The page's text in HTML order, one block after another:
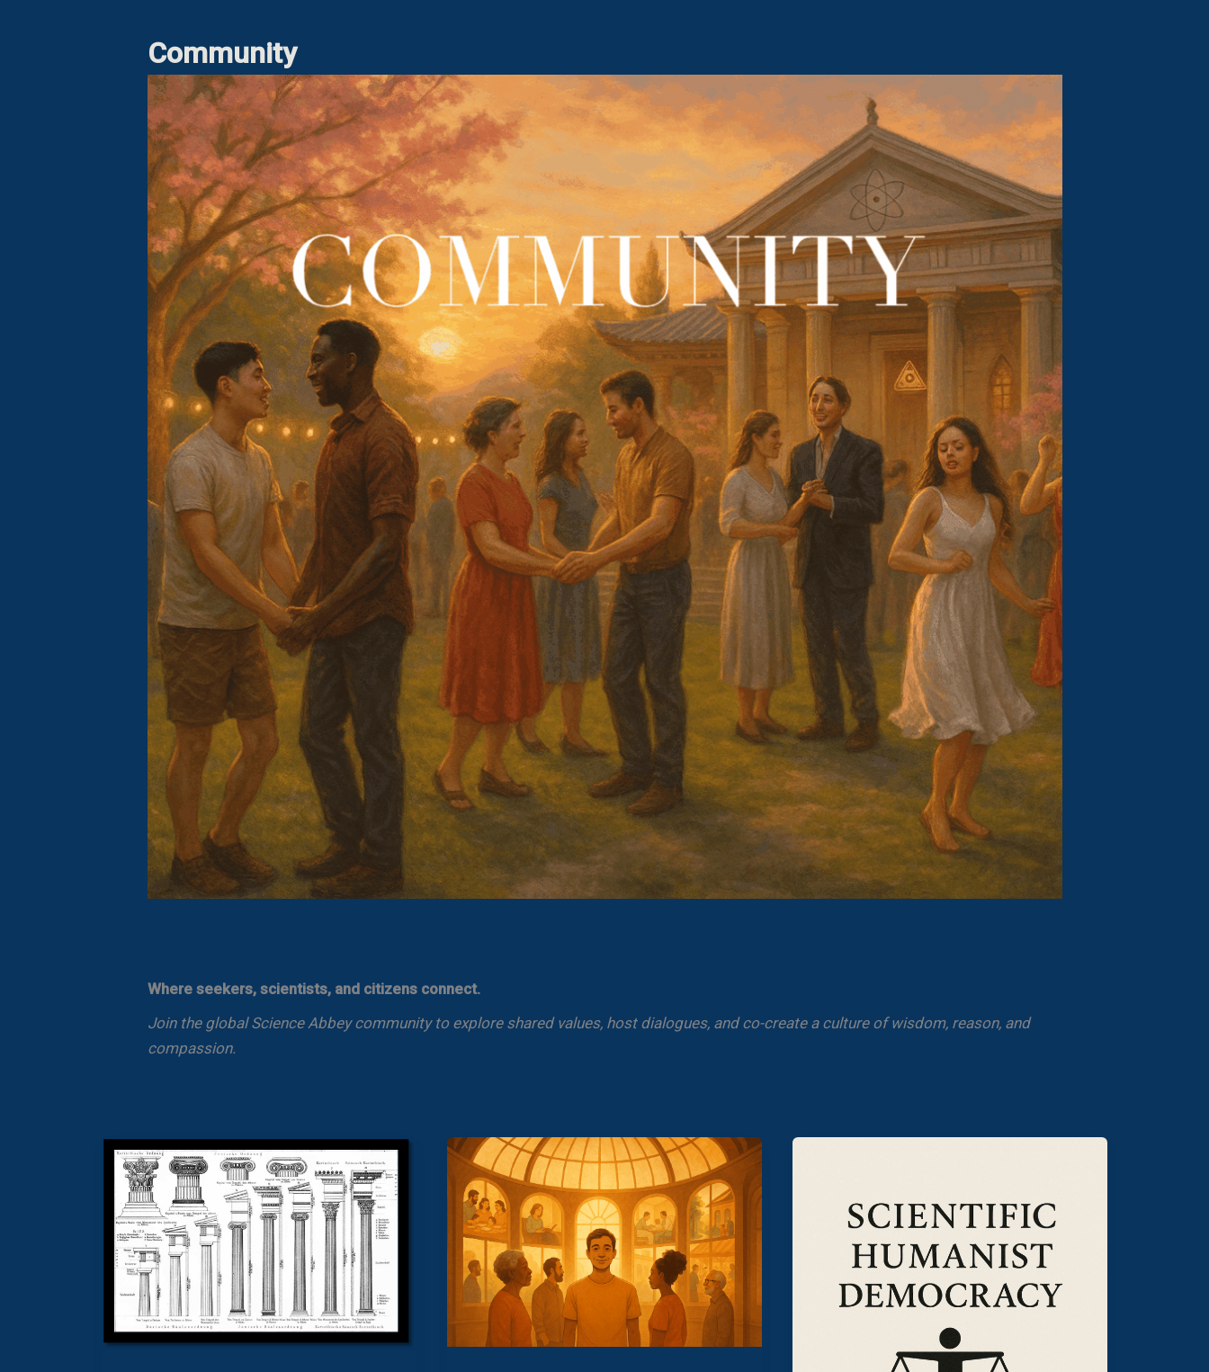
Community
Where seekers, scientists, and citizens connect.
Join the global Science Abbey community to explore shared values, host dialogues, and co-create a culture of wisdom, reason, and
compassion.